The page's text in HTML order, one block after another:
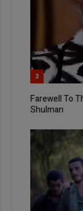
3
Farewell To
Shulman